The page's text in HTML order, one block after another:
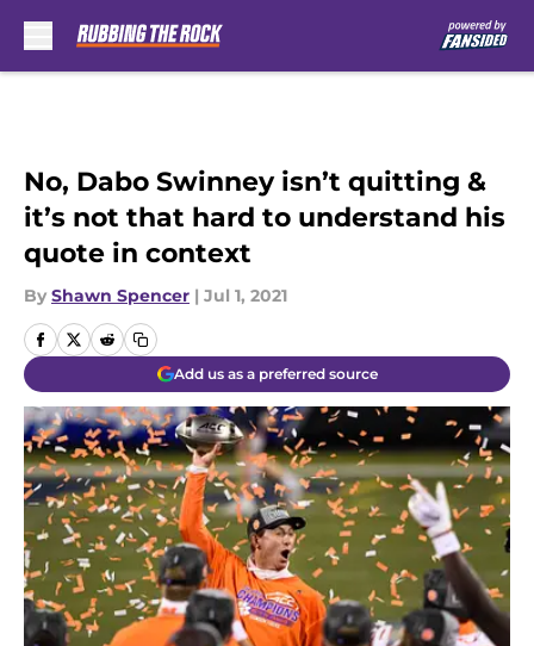
No, Dabo Swinney isn’t quitting &
it’s not that hard to understand his
quote in context
By Shawn Spencer | Jul 1, 2021
Add us as a preferred source